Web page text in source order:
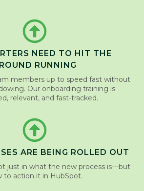
NEED TO HIT THE
RUNNING
members up to speed fast without
Our onboarding training is
relevant, and fast-tracked.
ARE BEING ROLLED OUT
just in what the new process is—but
to action it in HubSpot.